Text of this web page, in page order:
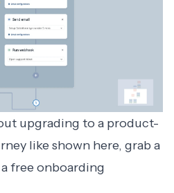
upgrading to a product-
like shown here, grab a
free onboarding